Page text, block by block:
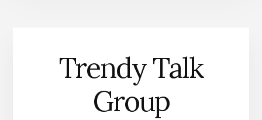
Trendy Talk
Group